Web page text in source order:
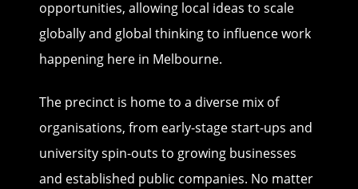
opportunities, allowing local ideas to scale
globally and global thinking to influence work
happening here in Melbourne.
The precinct is home to a diverse mix of
organisations, from early-stage start-ups and
university spin-outs to growing businesses
and established public companies. No matter